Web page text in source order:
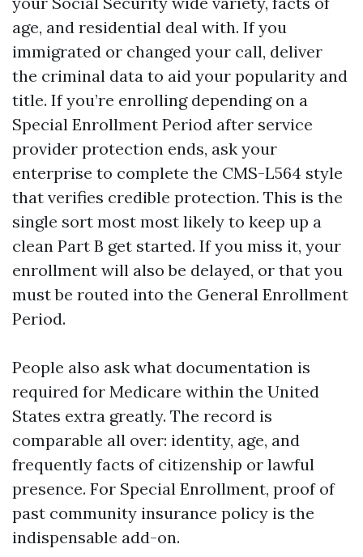
age, and residential deal with. If you
immigrated or changed your call, deliver
the criminal data to aid your popularity and
title. If you’re enrolling depending on a
Special Enrollment Period after service
provider protection ends, ask your
enterprise to complete the CMS-L564 style
that verifies credible protection. This is the
single sort most most likely to keep up a
clean Part B get started. If you miss it, your
enrollment will also be delayed, or that you
must be routed into the General Enrollment
Period.
People also ask what documentation is
required for Medicare within the United
States extra greatly. The record is
comparable all over: identity, age, and
frequently facts of citizenship or lawful
presence. For Special Enrollment, proof of
past community insurance policy is the
indispensable add-on.